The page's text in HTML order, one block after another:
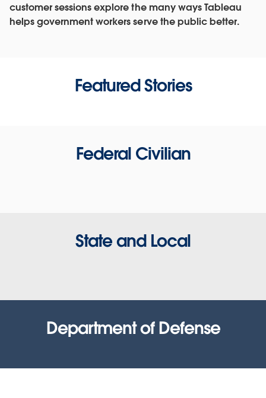
customer sessions explore the many ways Tableau
helps government workers serve the public better.
Featured Stories
United States Census Bureau
Federal Civilian
Office of the Comptroller of
Currency (OCC)
Health Resources and Services
State and Local
Department of Defense